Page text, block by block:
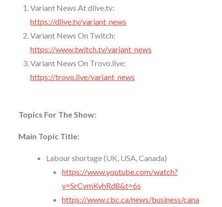
Variant News At dlive.tv:
https://dlive.tv/variant_news
Variant News On Twitch:
https://www.twitch.tv/variant_news
Variant News On Trovo.live:
https://trovo.live/variant_news
Topics For The Show:
Main Topic Title:
Labour shortage (UK, USA, Canada)
https://www.youtube.com/watch?
v=SrCvmKyhRd8&t=6s
https://www.cbc.ca/news/business/cana